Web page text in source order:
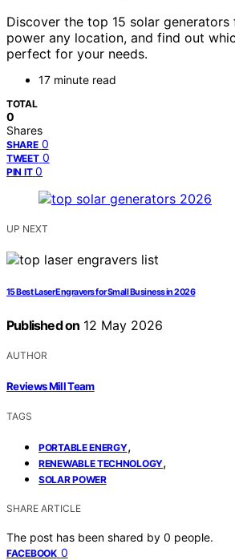
Discover the top 15 solar
power any location, and find out
perfect for your needs.
17 minute read
TOTAL
0
Shares
SHARE 0
TWEET 0
PIN IT 0
UP NEXT
15 Best Laser Engravers for Small Business in 2026
Published on 12 May 2026
AUTHOR
Reviews Mill Team
TAGS
PORTABLE ENERGY,
RENEWABLE TECHNOLOGY,
SOLAR POWER
SHARE ARTICLE
The post has been shared by 0 people.
FACEBOOK 0